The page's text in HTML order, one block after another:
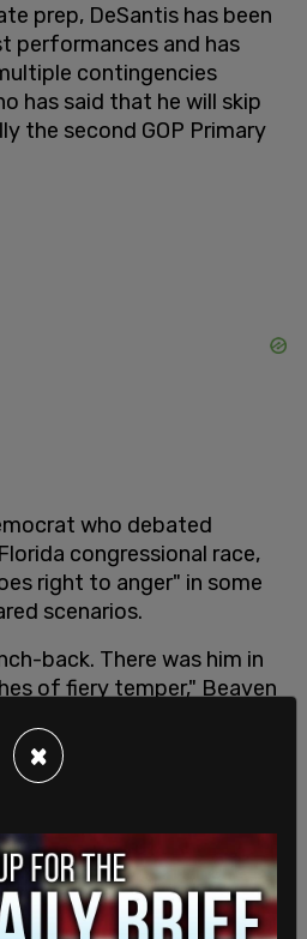
prep, DeSantis has been
performances and has
contingencies
has said that he will skip
the second GOP Primary
who debated
congressional race,
right to anger" in some
scenarios.
back. There was him in
of fiery temper," Beaven
×